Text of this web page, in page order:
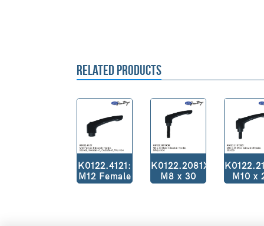
RELATED PRODUCTS
K0122.4121:
M12 Female
Indexible
K0122.2081X30:
M8 x 30
Male
M10 x
Male